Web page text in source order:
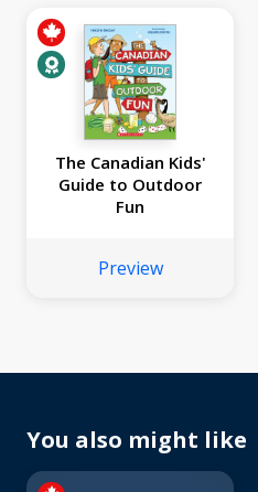
The Canadian Kids'
Guide to Outdoor
Fun
Preview
You also might like